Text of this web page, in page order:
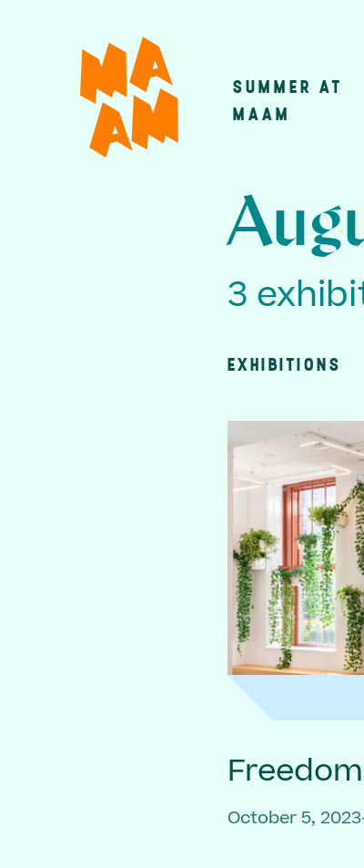
Main
SUMMER AT
MAAM
3
EXHIBITIONS
October 5,